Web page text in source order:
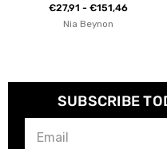
€27,91 -
SUBSCRIBE